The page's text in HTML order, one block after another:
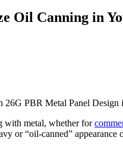
Oil Canning in
26G PBR Metal Panel
with metal, whether for
or “oil-canned”